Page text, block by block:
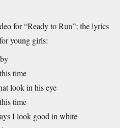
for “Ready to Run”; the lyrics
young girls:
time
look in his eye
time
I look good in white